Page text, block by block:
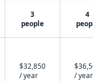
3
people
4
$32,850
/ year
/ year